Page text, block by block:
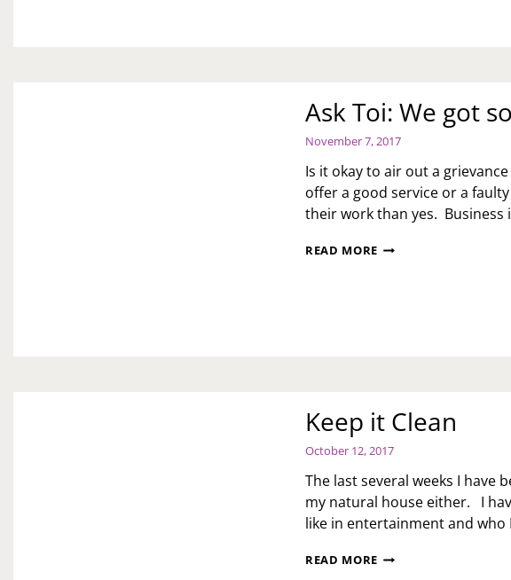
Ask Toi: We got
November 7, 2017
Is it okay to air out a
offer a good service or a
their work than yes.
READ MOREASK
Keep it Clean
October 12, 2017
The last several weeks I have
my natural house either. I
like in entertainment and
READ MOREKEEP